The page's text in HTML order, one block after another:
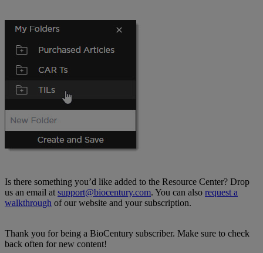
Is there something you’d like added to the Resource Center? Drop
us an email at support@biocentury.com. You can also request a
walkthrough of our website and your subscription.
Thank you for being a BioCentury subscriber. Make sure to check
back often for new content!